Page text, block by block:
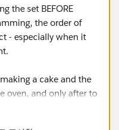
the set BEFORE
the order of
- especially when it
a cake and the
oven, and only after to
steps - but the order